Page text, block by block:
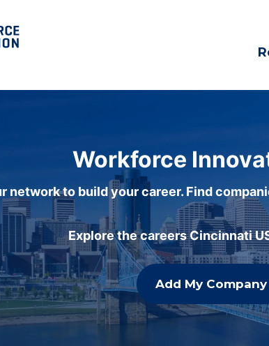
Workforce
network to build your career. Find
Explore the careers Cincinnati
Add My Company